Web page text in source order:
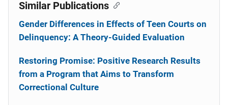
Similar Publications
Gender Differences in Effects of Teen Courts on
Delinquency: A Theory-Guided Evaluation
Restoring Promise: Positive Research Results
from a Program that Aims to Transform
Correctional Culture